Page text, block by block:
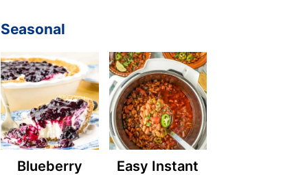
Seasonal
Blueberry
Easy Instant